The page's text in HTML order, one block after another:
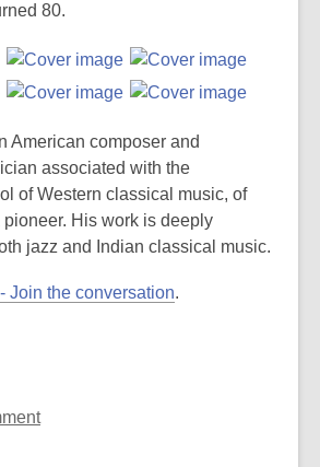
80.
American composer and
associated with the
of Western classical music, of
His work is deeply
jazz and Indian classical music.
Join the conversation.